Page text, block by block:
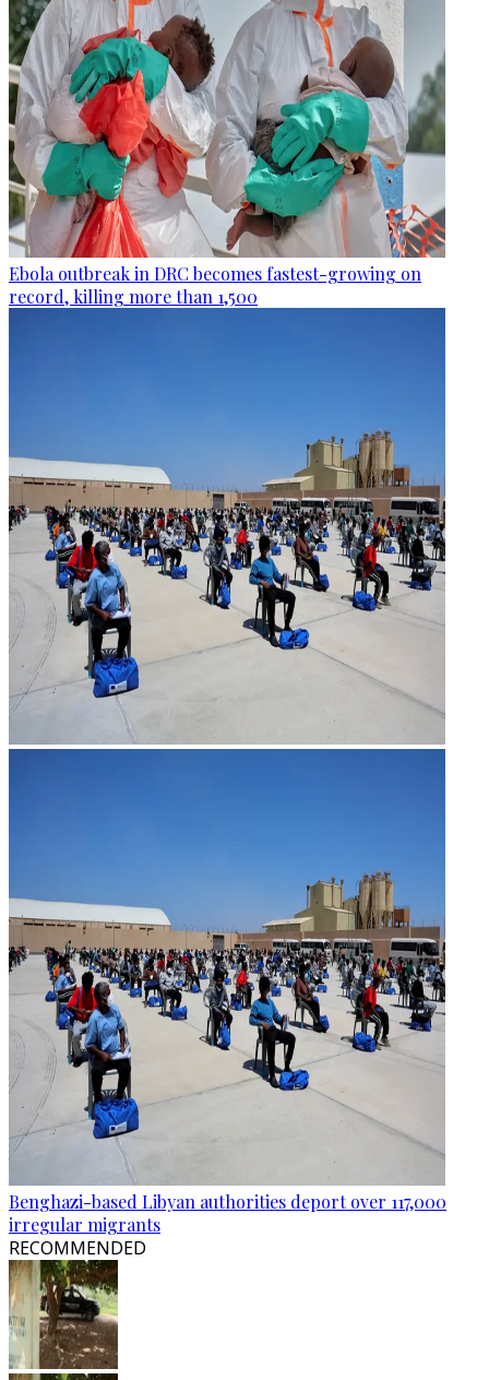
Ebola outbreak in DRC becomes fastest-growing on
record, killing more than 1,500
Benghazi-based Libyan authorities deport over 117,000
irregular migrants
RECOMMENDED